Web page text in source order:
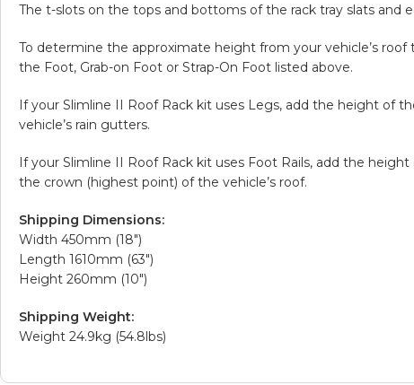
The t-slots on the tops and bottoms of the rack tray slats
To determine the approximate height from your vehicle’s
the Foot, Grab-on Foot or Strap-On Foot listed above.
If your Slimline II Roof Rack kit uses Legs, add the height of
vehicle’s rain gutters.
If your Slimline II Roof Rack kit uses Foot Rails, add the
the crown (highest point) of the vehicle’s roof.
Shipping Dimensions:
Width 450mm (18″)
Length 1610mm (63″)
Height 260mm (10″)
Shipping Weight:
Weight 24.9kg (54.8lbs)